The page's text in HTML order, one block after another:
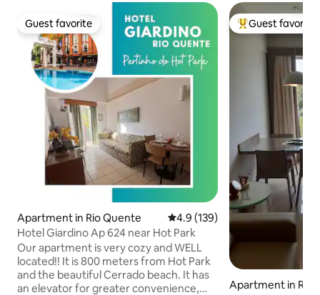
Guest favorite
Guest favorite
Apartment in Rio Quente 4.9 out of 5 average rating,
4.9 (139)
Hotel Giardino Ap 624 near Hot Park
Our apartment is very cozy and WELL
located!! It is 800 meters from Hot Park
and the beautiful Cerrado beach. It has
an elevator for greater convenience,
Top guest
Guest favorite
Apartment in Rio